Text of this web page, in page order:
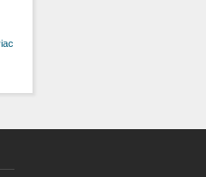
19. storočia